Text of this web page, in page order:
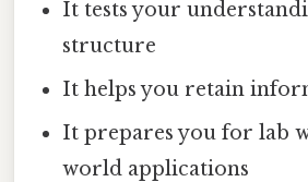
It tests your
structure
It helps you retain
It prepares you for lab
world applications